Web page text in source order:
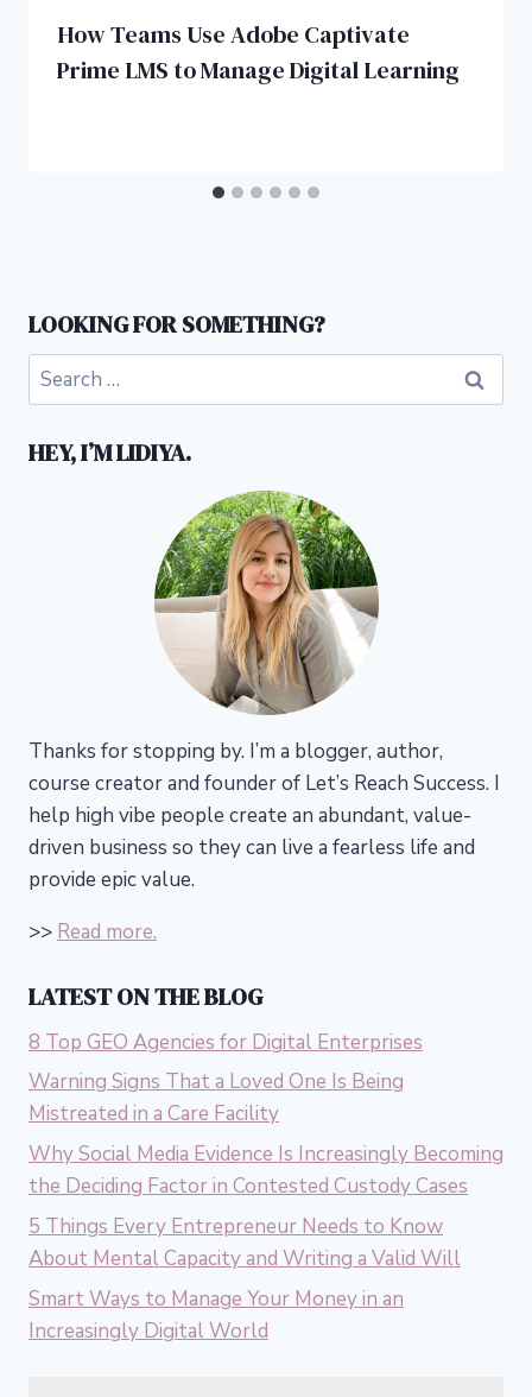
How Teams Use Adobe Captivate
Prime LMS to Manage Digital Learning
LOOKING FOR SOMETHING?
Search
for:
HEY, I’M LIDIYA.
Thanks for stopping by. I’m a blogger, author,
course creator and founder of Let’s Reach Success. I
help high vibe people create an abundant, value-
driven business so they can live a fearless life and
provide epic value.
>> Read more.
LATEST ON THE BLOG
8 Top GEO Agencies for Digital Enterprises
Warning Signs That a Loved One Is Being
Mistreated in a Care Facility
Why Social Media Evidence Is Increasingly Becoming
the Deciding Factor in Contested Custody Cases
5 Things Every Entrepreneur Needs to Know
About Mental Capacity and Writing a Valid Will
Smart Ways to Manage Your Money in an
Increasingly Digital World